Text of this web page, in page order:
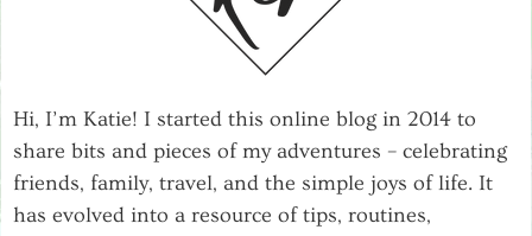
Hi, I’m Katie! I started this online blog in 2014 to
share bits and pieces of my adventures – celebrating
friends, family, travel, and the simple joys of life. It
has evolved into a resource of tips, routines,